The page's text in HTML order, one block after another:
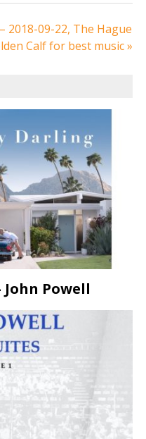
2018-09-22, The Hague
Calf for best music »
Powell